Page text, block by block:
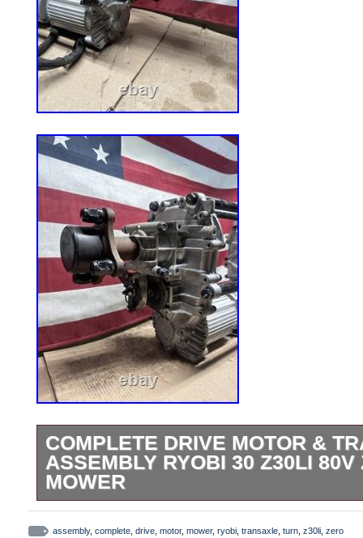
COMPLETE DRIVE MOTOR &
ASSEMBLY RYOBI 30 Z30LI 80V
MOWER
Complete Drive Motor & Transaxle
80v Zero Turn Mower. Home
assembly, complete drive motor, mower, ryobi transaxle turn z30li zero